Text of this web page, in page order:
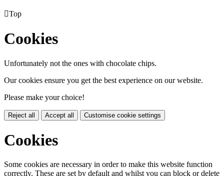
Top
Cookies
Unfortunately not the ones with chocolate chips.
Our cookies ensure you get the best experience on our website.
Please make your choice!
Reject all Accept all Customise cookie settings
Cookies
Some cookies are necessary in order to make this website function
correctly. These are set by default and whilst you can block or delete